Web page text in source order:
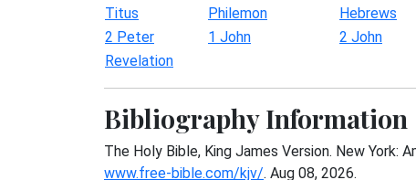
Titus
Philemon Hebrews
2 Peter
1 John 2 John
Revelation
Bibliography Information
The Holy Bible, King James Version. New York:
www.free-bible.com/kjv/. Aug 08, 2026.